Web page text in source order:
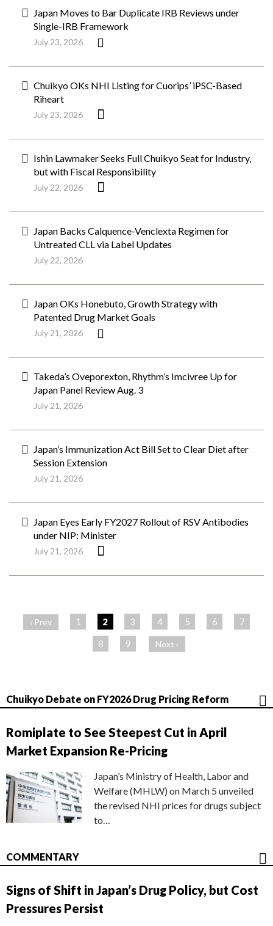
Japan Moves to Bar Duplicate IRB Reviews under
Single-IRB Framework
July 23, 2026
Chuikyo OKs NHI Listing for Cuorips’ iPSC-Based
Riheart
July 23, 2026
Ishin Lawmaker Seeks Full Chuikyo Seat for Industry,
but with Fiscal Responsibility
July 22, 2026
Japan Backs Calquence-Venclexta Regimen for
Untreated CLL via Label Updates
July 22, 2026
Japan OKs Honebuto, Growth Strategy with
Patented Drug Market Goals
July 21, 2026
Takeda’s Oveporexton, Rhythm’s Imcivree Up for
Japan Panel Review Aug. 3
July 21, 2026
Japan’s Immunization Act Bill Set to Clear Diet after
Session Extension
July 21, 2026
Japan Eyes Early FY2027 Rollout of RSV Antibodies
under NIP: Minister
July 21, 2026
‹ Prev 1 2 3 4 5 6
7
8
9 Next ›
Chuikyo Debate on FY2026 Drug Pricing Reform
Romiplate to See Steepest Cut in April
Market Expansion Re-Pricing
Japan’s Ministry of Health, Labor and
Welfare (MHLW) on March 5 unveiled
the revised NHI prices for drugs subject
to…
COMMENTARY
Signs of Shift in Japan’s Drug Policy, but Cost
Pressures Persist